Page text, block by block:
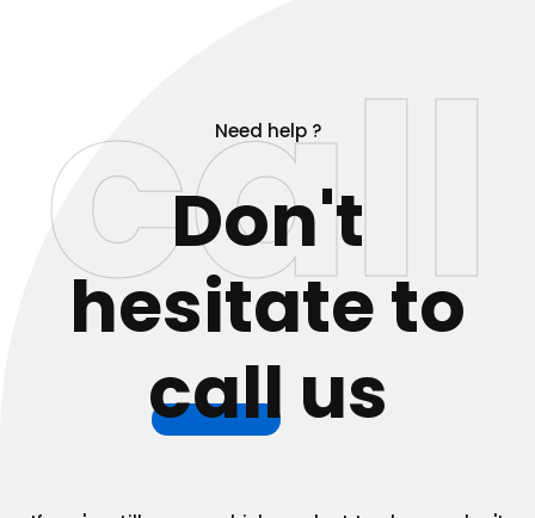
Need help ?
Don't
hesitate to
call us
call